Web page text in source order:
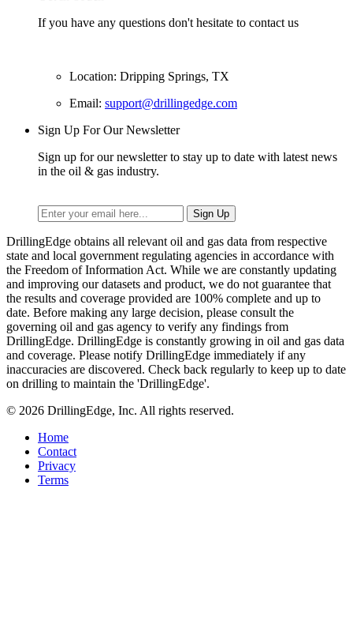
If you have any questions don't hesitate to contact us
Location: Dripping Springs, TX
Email: support@drillingedge.com
Sign Up For Our Newsletter
Sign up for our newsletter to stay up to date with latest news
in the oil & gas industry.
DrillingEdge obtains all relevant oil and gas data from respective
state and local government regulating agencies in accordance with
the Freedom of Information Act. While we are constantly updating
and improving our datasets and product, we do not guarantee that
the results and coverage provided are 100% complete and up to
date. Before making any large decision, please consult the
governing oil and gas agency to verify any findings from
DrillingEdge. DrillingEdge is constantly growing in oil and gas data
and coverage. Please notify DrillingEdge immediately if any
inaccuracies are discovered. Check back regularly to keep up to date
on drilling to maintain the 'DrillingEdge'.
© 2026 DrillingEdge, Inc. All rights reserved.
Home
Contact
Privacy
Terms